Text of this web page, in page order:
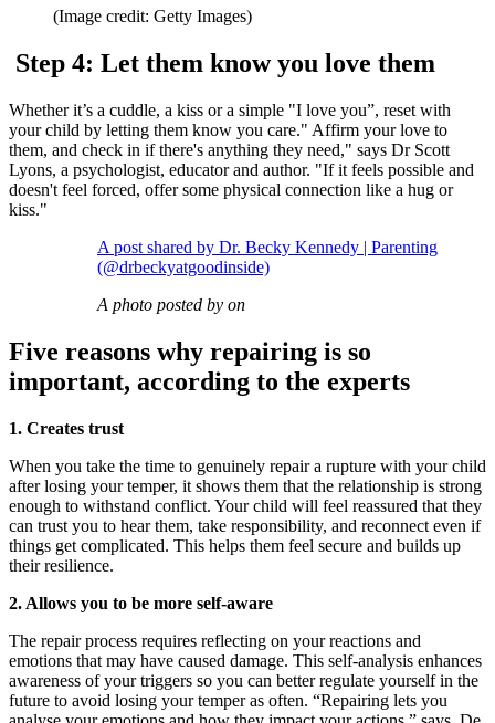
(Image credit: Getty Images)
Step 4: Let them know you love them
Whether it’s a cuddle, a kiss or a simple "I love you”, reset with
your child by letting them know you care." Affirm your love to
them, and check in if there's anything they need," says Dr Scott
Lyons, a psychologist, educator and author. "If it feels possible and
doesn't feel forced, offer some physical connection like a hug or
kiss."
A post shared by Dr. Becky Kennedy | Parenting
(@drbeckyatgoodinside)
A photo posted by on
Five reasons why repairing is so
important, according to the experts
1. Creates trust
When you take the time to genuinely repair a rupture with your child
after losing your temper, it shows them that the relationship is strong
enough to withstand conflict. Your child will feel reassured that they
can trust you to hear them, take responsibility, and reconnect even if
things get complicated. This helps them feel secure and builds up
their resilience.
2. Allows you to be more self-aware
The repair process requires reflecting on your reactions and
emotions that may have caused damage. This self-analysis enhances
awareness of your triggers so you can better regulate yourself in the
future to avoid losing your temper as often. “Repairing lets you